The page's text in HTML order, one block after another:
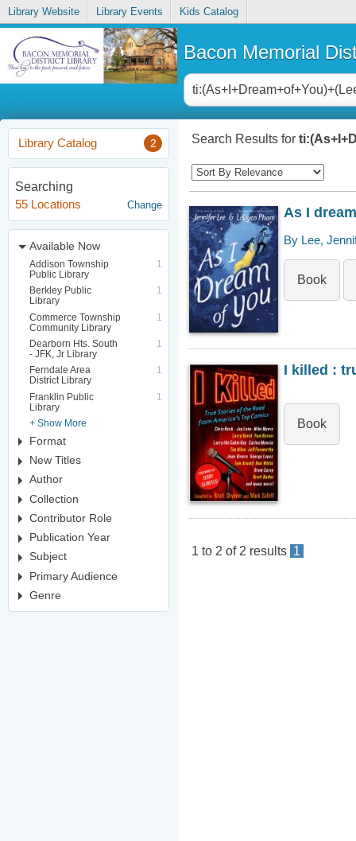
Library Website Library Events Kids Catalog
Bacon Memorial
Library Catalog 2
Searching
55 Locations
Change
Available Now
Addison Township
Public Library
1
Berkley Public
Library
1
Commerce Township
Community Library
1
Dearborn Hts. South
- JFK, Jr Library
1
Ferndale Area
District Library
1
Franklin Public
Library
1
+ Show More
Format
New Titles
Author
Collection
Contributor Role
Publication Year
Subject
Primary Audience
Genre
Search Results for
As I
By Lee,
Book
I killed :
Book
1 to 2 of2 results 1